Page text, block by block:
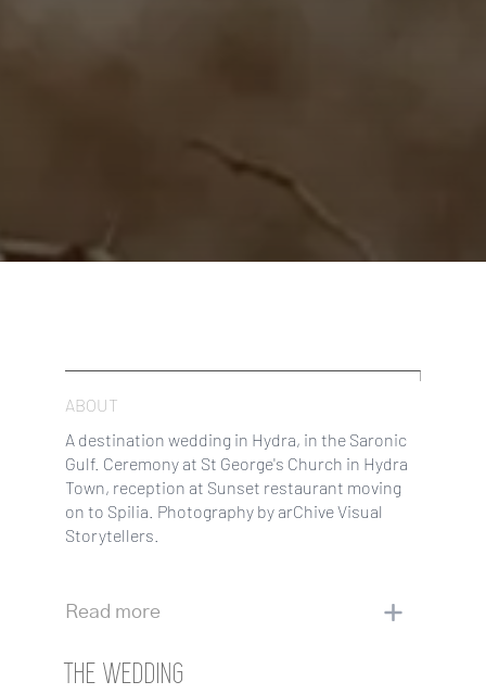
ABOUT
A destination wedding in Hydra, in the Saronic
Gulf. Ceremony at St George's Church in Hydra
Town, reception at Sunset restaurant moving
on to Spilia. Photography by arChive Visual
Storytellers.
Read more
THE WEDDING